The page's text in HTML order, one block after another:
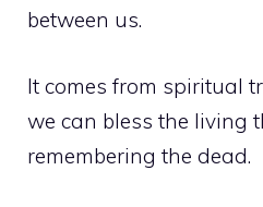
between us.
It comes from spiritual
we can bless the living
remembering the dead.